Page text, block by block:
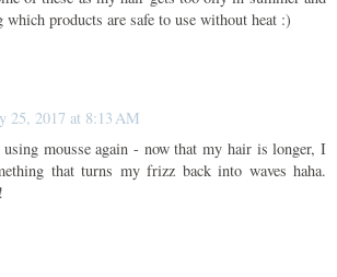
which products are safe to use without heat :)
25, 2017 at 8:13 AM
mousse again - now that my hair is longer, I
that turns my frizz back into waves haha.